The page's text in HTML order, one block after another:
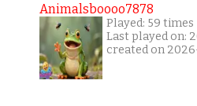
Animalsboooo7878
Played: 59 times
Last played on:
created on